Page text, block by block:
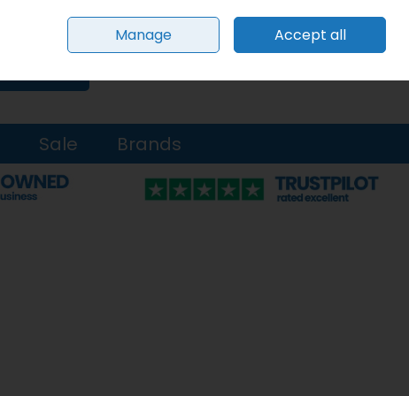
Sign in Join
Sale Brands
Manage Accept all